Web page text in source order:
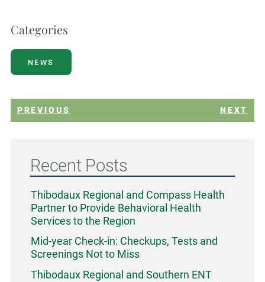
Categories
NEWS
PREVIOUS NEXT
Recent Posts
Thibodaux Regional and Compass Health
Partner to Provide Behavioral Health
Services to the Region
Mid-year Check-in: Checkups, Tests and
Screenings Not to Miss
Thibodaux Regional and Southern ENT